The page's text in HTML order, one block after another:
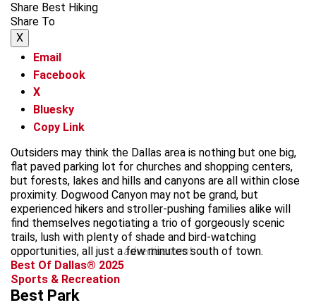
Share Best Hiking
Share To
X
Email
Facebook
X
Bluesky
Copy Link
Outsiders may think the Dallas area is nothing but one big,
flat paved parking lot for churches and shopping centers,
but forests, lakes and hills and canyons are all within close
proximity. Dogwood Canyon may not be grand, but
experienced hikers and stroller-pushing families alike will
find themselves negotiating a trio of gorgeously scenic
trails, lush with plenty of shade and bird-watching
opportunities, all just a few minutes south of town.
advertisement
Best Of Dallas® 2025
Sports & Recreation
Best Park